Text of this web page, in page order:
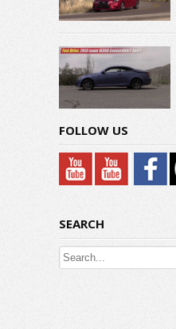
FOLLOW US
SEARCH